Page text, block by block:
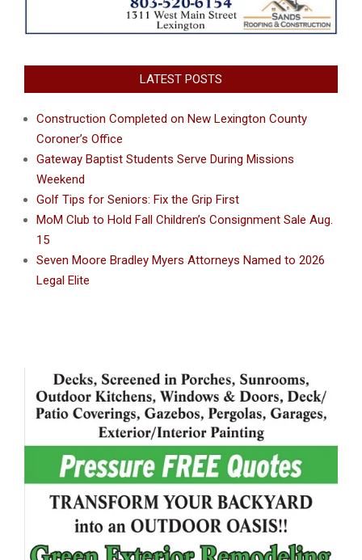
LATEST POSTS
Construction Completed on New Lexington County
Coroner’s Office
Gateway Baptist Students Serve During Missions
Weekend
Golf Tips for Seniors: Fix the Grip First
MoM Club to Hold Fall Children’s Consignment Sale Aug.
15
Seven Moore Bradley Myers Attorneys Named to 2026
Legal Elite